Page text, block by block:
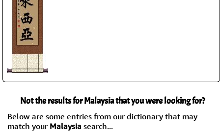
Not the results for Malaysia that you were looking for?
Below are some entries from our dictionary that may
match your Malaysia search...